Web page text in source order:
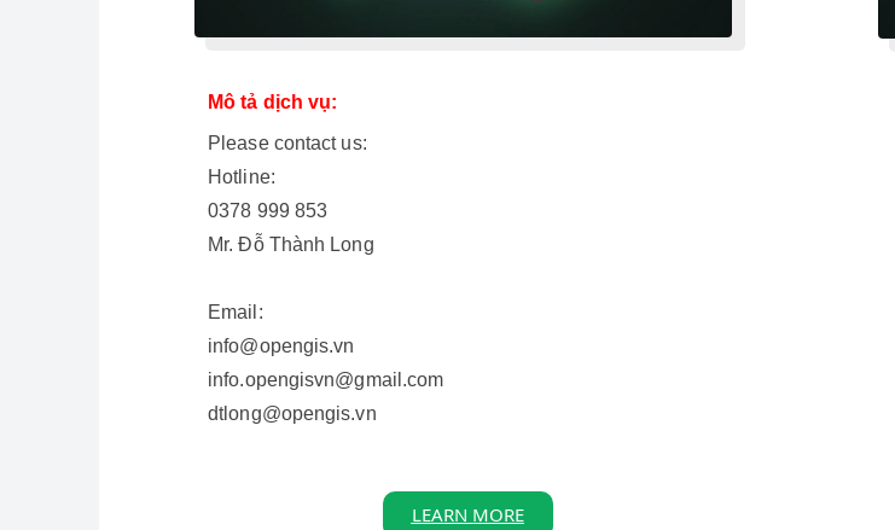
Mô tả dịch vụ:
Please contact us:
Hotline:
0378 999 853
Mr. Đỗ Thành Long
Email:
info@opengis.vn
info.opengisvn@gmail.com
dtlong@opengis.vn
LEARN MORE